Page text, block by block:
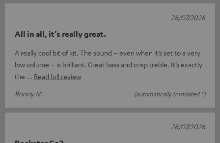
All in all, it’s really great.
A really cool bit of kit. The sound – even when it’s set to a very
low volume – is brilliant. Great bass and crisp treble. It’s exactly
the
Read full review
Ronny M.
(automatically translated *)
28/07/2026
28/07/2026